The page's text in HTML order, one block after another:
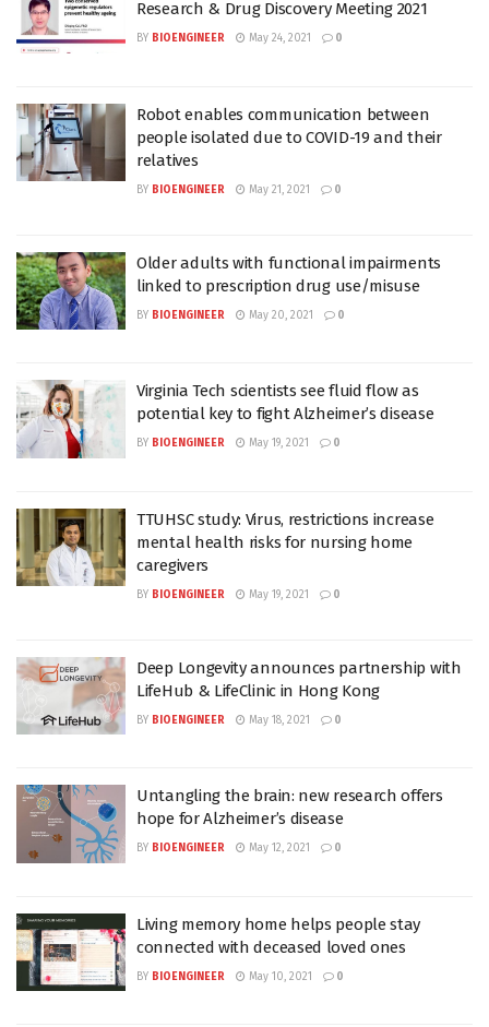
Research & Drug Discovery Meeting 2021
BY BIOENGINEER May 24, 2021 0
Robot enables communication between
people isolated due to COVID-19 and their
relatives
BY BIOENGINEER May 21, 2021 0
Older adults with functional impairments
linked to prescription drug use/misuse
BY BIOENGINEER May 20, 2021 0
Virginia Tech scientists see fluid flow as
potential key to fight Alzheimer’s disease
BY BIOENGINEER May 19, 2021 0
TTUHSC study: Virus, restrictions increase
mental health risks for nursing home
caregivers
BY BIOENGINEER May 19, 2021 0
Deep Longevity announces partnership with
LifeHub & LifeClinic in Hong Kong
BY BIOENGINEER May 18, 2021 0
Untangling the brain: new research offers
hope for Alzheimer’s disease
BY BIOENGINEER May 12, 2021 0
Living memory home helps people stay
connected with deceased loved ones
BY BIOENGINEER May 10, 2021 0